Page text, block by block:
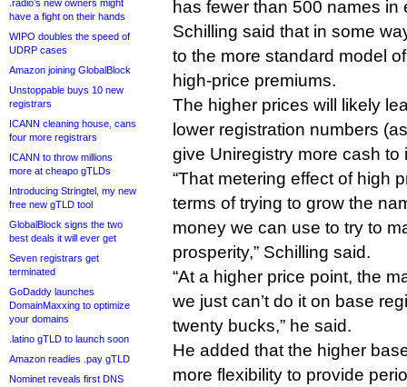
.radio’s new owners might
have a fight on their hands
WIPO doubles the speed of
UDRP cases
Amazon joining GlobalBlock
Unstoppable buys 10 new
registrars
ICANN cleaning house, cans
four more registrars
ICANN to throw millions
more at cheapo gTLDs
Introducing Stringtel, my new
free new gTLD tool
GlobalBlock signs the two
best deals it will ever get
Seven registrars get
terminated
GoDaddy launches
DomainMaxxing to optimize
your domains
.latino gTLD to launch soon
Amazon readies .pay gTLD
Nominet reveals first DNS
has fewer than 500 names in
Schilling said that in some
to the more standard model
high-price premiums.
The higher prices will likely
lower registration numbers
give Uniregistry more cash to
“That metering effect of high
terms of trying to grow the
money we can use to try to
prosperity,” Schilling said.
“At a higher price point, the
we just can’t do it on base
twenty bucks,” he said.
He added that the higher
more flexibility to provide